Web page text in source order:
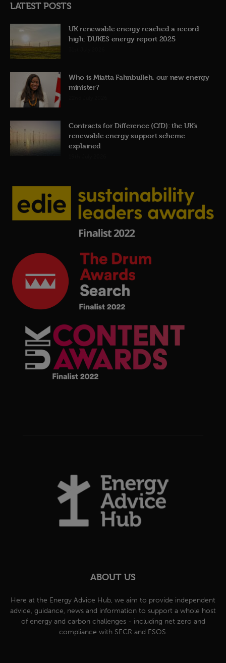
LATEST POSTS
UK renewable energy reached a record
high: DUKES energy report 2025
Who is Miatta Fahnbulleh, our new energy
minister?
Contracts for Difference (CfD): the UK’s
renewable energy support scheme
explained
ABOUT US
Here at the Energy Advice Hub, we aim to provide independent
advice, guidance, news and information to support a whole host
of energy and carbon challenges - including net zero and
compliance with SECR and ESOS.